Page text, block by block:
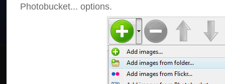
Photobucket... options.